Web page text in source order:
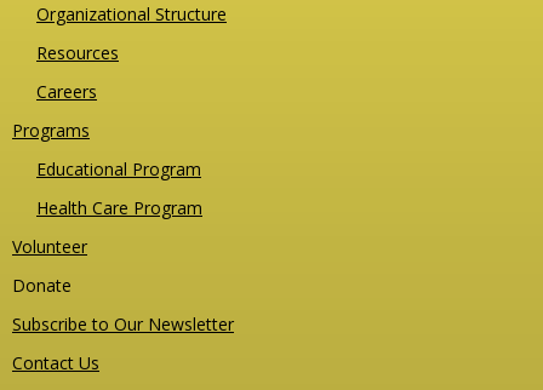
Organizational Structure
Resources
Careers
Programs
Educational Program
Health Care Program
Volunteer
Donate
Subscribe to Our Newsletter
Contact Us